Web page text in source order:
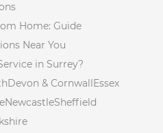
Home: Guide
Near You
in Surrey?
Devon & CornwallEssex
NewcastleSheffield